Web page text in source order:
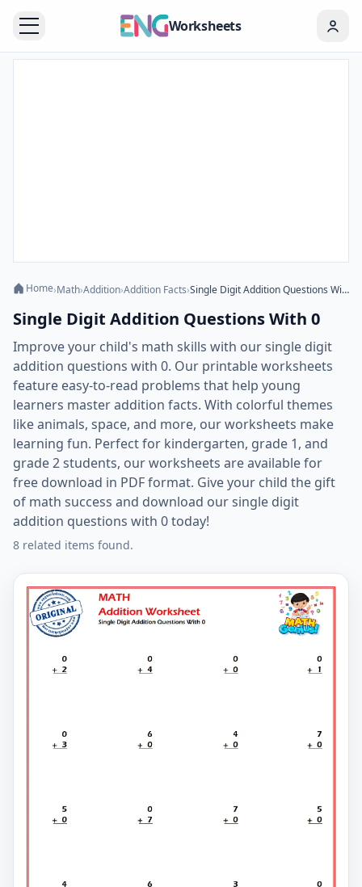
Worksheets
Home›Math›Addition›Addition Facts› Single Digit Addition Questions With 0
Single Digit Addition Questions With 0
Improve your child's math skills with our single digit
addition questions with 0. Our printable worksheets
feature easy-to-read problems that help young
learners master addition facts. With colorful themes
like animals, space, and more, our worksheets make
learning fun. Perfect for kindergarten, grade 1, and
grade 2 students, our worksheets are available for
free download in PDF format. Give your child the gift
of math success and download our single digit
addition questions with 0 today!
8 related items found.